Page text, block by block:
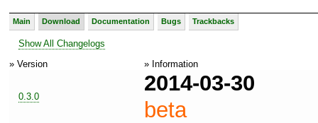
Main Download Documentation Bugs Trackbacks
Show All Changelogs
» Version
» Information
0.3.0
2014-03-30
beta